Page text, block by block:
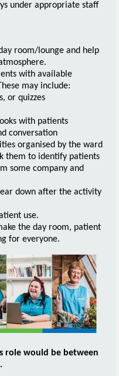
under appropriate staff
room/lounge and help
with available
may include:
or quizzes
with patients
conversation
organised by the ward
them to identify patients
some company and
down after the activity
use.
the day room, patient
for everyone.
role would be between